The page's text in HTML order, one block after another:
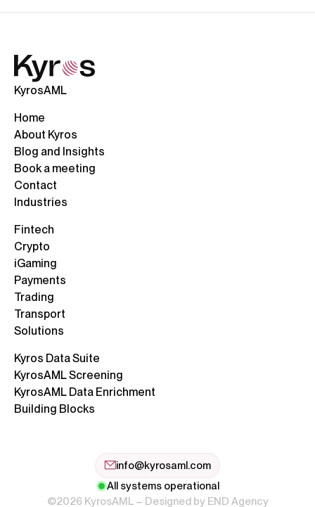
KyrosAML
Home
About Kyros
Blog and Insights
Book a meeting
Contact
Industries
Fintech
Crypto
iGaming
Payments
Trading
Transport
Solutions
Kyros Data Suite
KyrosAML Screening
KyrosAML Data Enrichment
Building Blocks
All systems operational
©2026 KyrosAML – Designed by END Agency
info@kyrosaml.com